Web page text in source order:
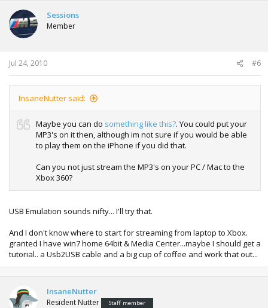
Sessions
Member
Jul 24, 2010 #6
InsaneNutter said:
Maybe you can do something like this?. You could put your
MP3's on it then, although im not sure if you would be able
to play them on the iPhone if you did that.
Can you not just stream the MP3's on your PC / Mac to the
Xbox 360?
USB Emulation sounds nifty... I'll try that.
And I don't know where to start for streaming from laptop to Xbox.
granted I have win7 home 64bit & Media Center...maybe I should get a
tutorial.. a Usb2USB cable and a big cup of coffee and work that out...
InsaneNutter
Resident Nutter Staff member